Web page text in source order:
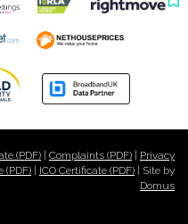
(PDF) | Complaints (PDF) | Privacy
(PDF) | ICO Certificate (PDF) | Site by
Domus